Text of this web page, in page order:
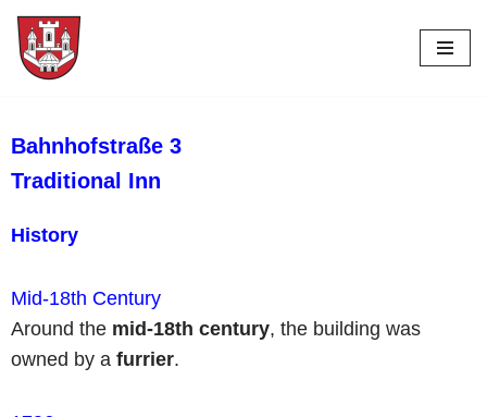
Skip
Bahnhofstraße 3
Traditional Inn
History
Mid-18th Century
Around the mid-18th century, the building was
owned by a furrier.